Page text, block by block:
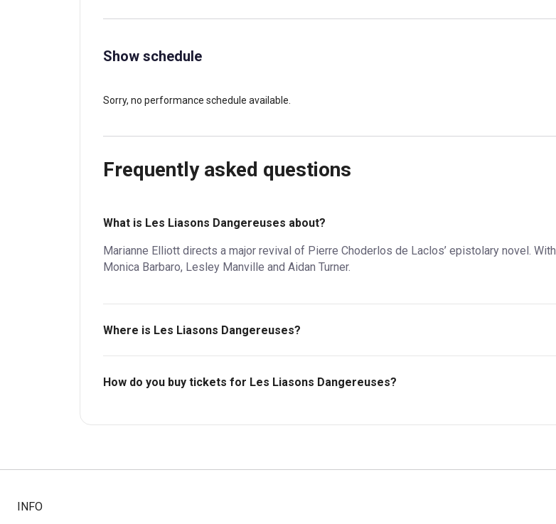
Show schedule
Sorry, no performance schedule available.
Frequently asked questions
What is Les Liasons Dangereuses about?
Marianne Elliott directs a major revival of Pierre Choderlos de Laclos’ epistolary novel. With
Monica Barbaro, Lesley Manville and Aidan Turner.
Where is Les Liasons Dangereuses?
Lyttelton Theatre.
How do you buy tickets for Les Liasons Dangereuses?
INFO